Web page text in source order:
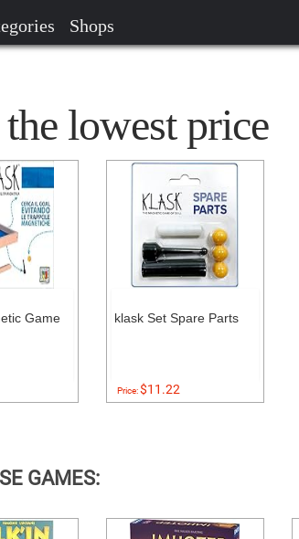
Shops
lowest price
Game
klask Set Spare Parts
Price:$11.22
GAMES: